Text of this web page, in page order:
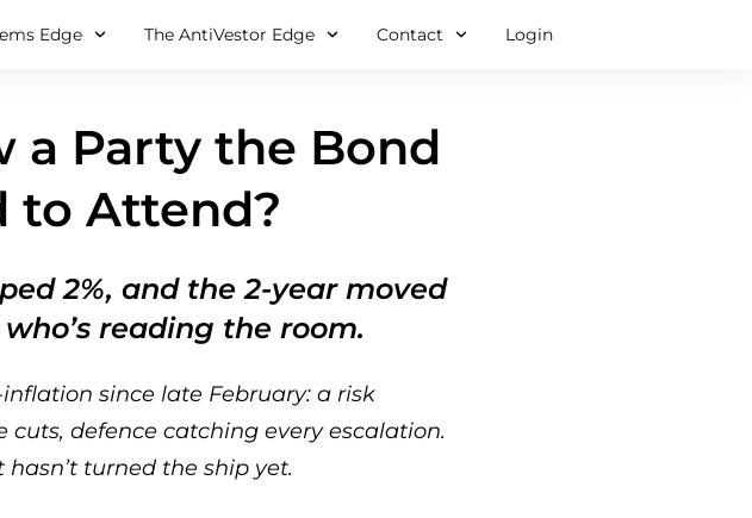
Edge The AntiVestor Edge Contact Login
a Party the Bond
to Attend?
2%, and the 2-year moved
reading the room.
since late February: a risk
defence catching every escalation.
turned the ship yet.